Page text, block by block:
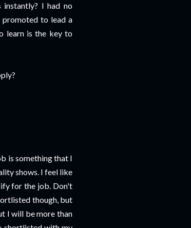
I had no
promoted to lead a
learn is the key to
is something that I
shows. I feel like
for the job. Don't
though, but
I will be more than